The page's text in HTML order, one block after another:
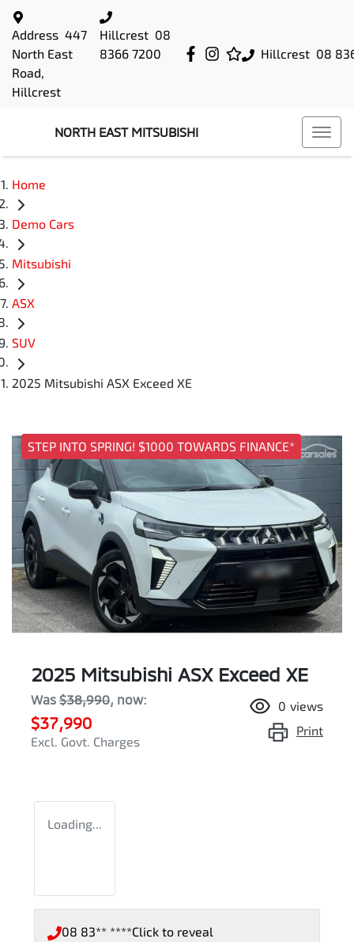
Hillcrest 08
Address 447
North East
Road,
Hillcrest
Hillcrest 08
8366 7200
NORTH EAST MITSUBISHI
Home
Demo Cars
Mitsubishi
ASX
SUV
2025 Mitsubishi ASX Exceed XE
STEP INTO SPRING! $1000 TOWARDS FINANCE*
2025 Mitsubishi ASX Exceed XE
Was $38,990, now:
$37,990
Excl. Govt. Charges
0 views
Print
Loading...
08 83** ****Click to reveal